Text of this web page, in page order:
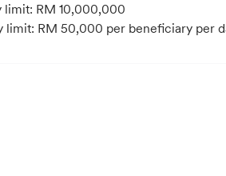
limit: RM 10,000,000
limit: RM 50,000 per beneficiary per